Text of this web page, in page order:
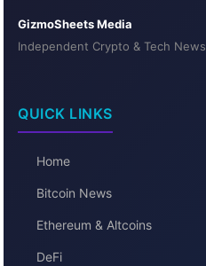
GizmoSheets Media
Independent Crypto & Tech News
QUICK LINKS
Home
Bitcoin News
Ethereum & Altcoins
DeFi